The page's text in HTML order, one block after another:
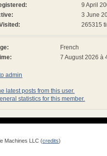
9 April
3 June
265315
French
7 August 2026 à
admin
latest posts from this user.
statistics for this member.
Machines LLC (credits)